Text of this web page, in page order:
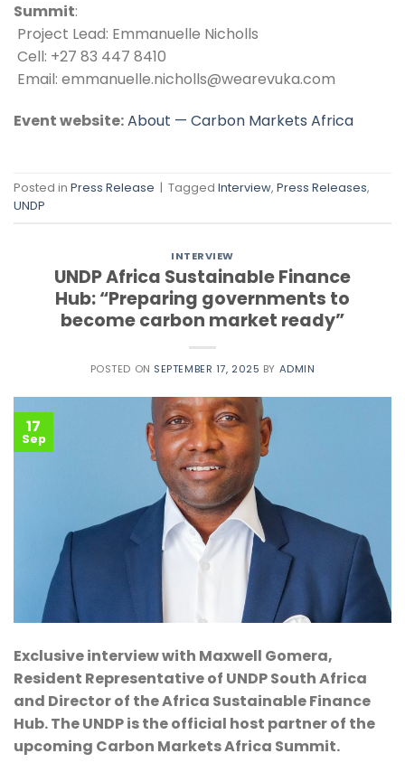
Summit:
Project Lead: Emmanuelle Nicholls
Cell: +27 83 447 8410
Email: emmanuelle.nicholls@wearevuka.com
Event website:About — Carbon Markets Africa
Posted in Press Release | Tagged Interview, Press Releases,
UNDP
INTERVIEW
UNDP Africa Sustainable Finance
Hub: “Preparing governments to
become carbon market ready”
POSTED ON SEPTEMBER 17, 2025 BY ADMIN
17
Sep
Exclusive interview with Maxwell Gomera,
Resident Representative of UNDP South Africa
and Director of the Africa Sustainable Finance
Hub. The UNDP is the official host partner of the
upcoming Carbon Markets Africa Summit.